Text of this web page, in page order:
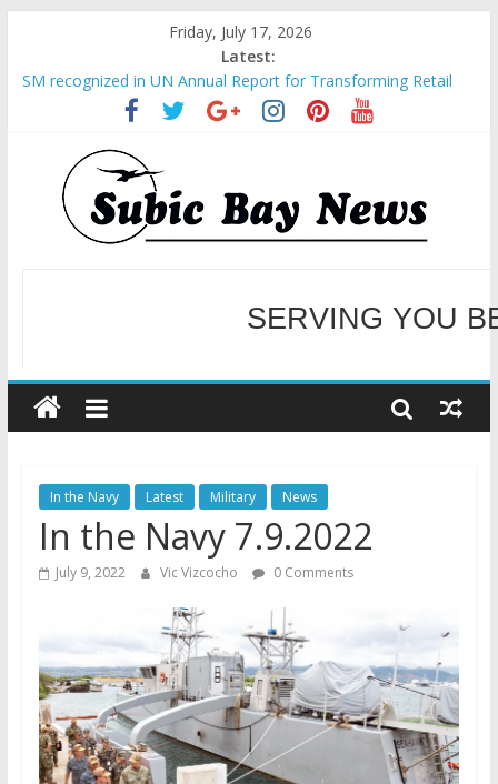
Friday, July 17, 2026
Latest:
SM recognized in UN Annual Report for Transforming Retail
Spaces into Platforms for Global Causes
Subic Bay News Vol 19 No 25
Inter-Agency Meeting Tackles Next Steps for Subic E-Waste
Shipments
SBMA Hosts U.S. Business Mission to promote partnership
and growth in Subic Bay
BCDA launches inaugural Ecozones Color Run Fest across four
WELCOME TO OUR
SERVING YOU
In the Navy Latest Military News
In the Navy 7.9.2022
July 9, 2022 Vic Vizcocho 0 Comments